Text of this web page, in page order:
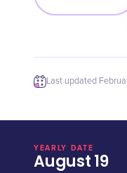
Last updated
YEARLY DATE
August 19